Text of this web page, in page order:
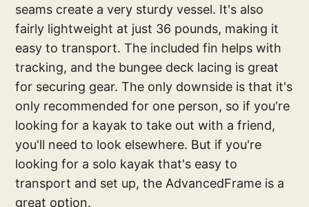
seams create a very sturdy vessel. It's also
fairly lightweight at just 36 pounds, making it
easy to transport. The included fin helps with
tracking, and the bungee deck lacing is great
for securing gear. The only downside is that it's
only recommended for one person, so if you're
looking for a kayak to take out with a friend,
you'll need to look elsewhere. But if you're
looking for a solo kayak that's easy to
transport and set up, the AdvancedFrame is a
great option.